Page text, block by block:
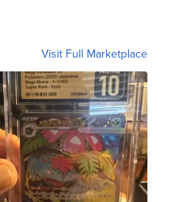
Visit Full Marketplace